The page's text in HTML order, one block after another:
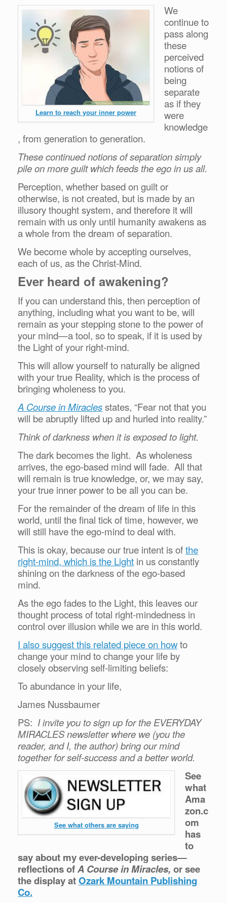
Learn to reach your inner power
We
continue to
pass along
these
perceived
notions of
being
separate
as if they
were
knowledge
, from generation to generation.
These continued notions of separation simply
pile on more guilt which feeds the ego in us all.
Perception, whether based on guilt or
otherwise, is not created, but is made by an
illusory thought system, and therefore it will
remain with us only until humanity awakens as
a whole from the dream of separation.
We become whole by accepting ourselves,
each of us, as the Christ-Mind.
Ever heard of awakening?
If you can understand this, then perception of
anything, including what you want to be, will
remain as your stepping stone to the power of
your mind—a tool, so to speak, if it is used by
the Light of your right-mind.
This will allow yourself to naturally be aligned
with your true Reality, which is the process of
bringing wholeness to you.
A Course in Miraclesstates, “Fear not that you
will be abruptly lifted up and hurled into reality.”
Think of darkness when it is exposed to light.
The dark becomes the light. As wholeness
arrives, the ego-based mind will fade. All that
will remain is true knowledge, or, we may say,
your true inner power to be all you can be.
For the remainder of the dream of life in this
world, until the final tick of time, however, we
will still have the ego-mind to deal with.
This is okay, because our true intent is ofthe
right-mind, which is the Light in us constantly
shining on the darkness of the ego-based
mind.
As the ego fades to the Light, this leaves our
thought process of total right-mindedness in
control over illusion while we are in this world.
I also suggest this related piece on howto
change your mind to change your life by
closely observing self-limiting beliefs:
To abundance in your life,
James Nussbaumer
PS: I invite you to sign up for the EVERYDAY
MIRACLES newsletter where we (you the
reader, and I, the author) bring our mind
together for self-success and a better world.
See what others are saying
See
what
Ama
zon.c
om
has
to
say about my ever-developing series—
reflections ofA Course in Miracles, or see
the display atOzark Mountain Publishing
Co.